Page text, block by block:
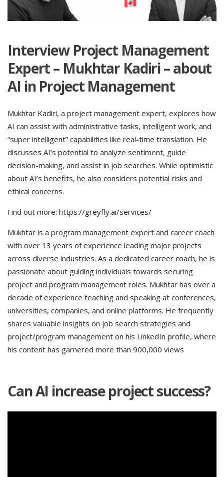
Interview Project Management
Expert – Mukhtar Kadiri – about
AI in Project Management
Mukhtar Kadiri, a project management expert, explores how
AI can assist with administrative tasks, intelligent work, and
“super intelligent” capabilities like real-time translation. He
discusses AI’s potential to analyze sentiment, guide
decision-making, and assist in job searches. While optimistic
about AI’s benefits, he also considers potential risks and
ethical concerns.
Find out more: https://greyfly.ai/services/
Mukhtar is a program management expert and career coach
with over 13 years of experience leading major projects
across diverse industries. As a dedicated career coach, he is
passionate about guiding individuals towards securing
project and program management roles. Mukhtar has over a
decade of experience teaching and speaking at conferences,
universities, companies, and online platforms. He frequently
shares valuable insights on job search strategies and
project/program management on his LinkedIn profile, where
his content has garnered more than 900,000 views
Can AI increase project success?